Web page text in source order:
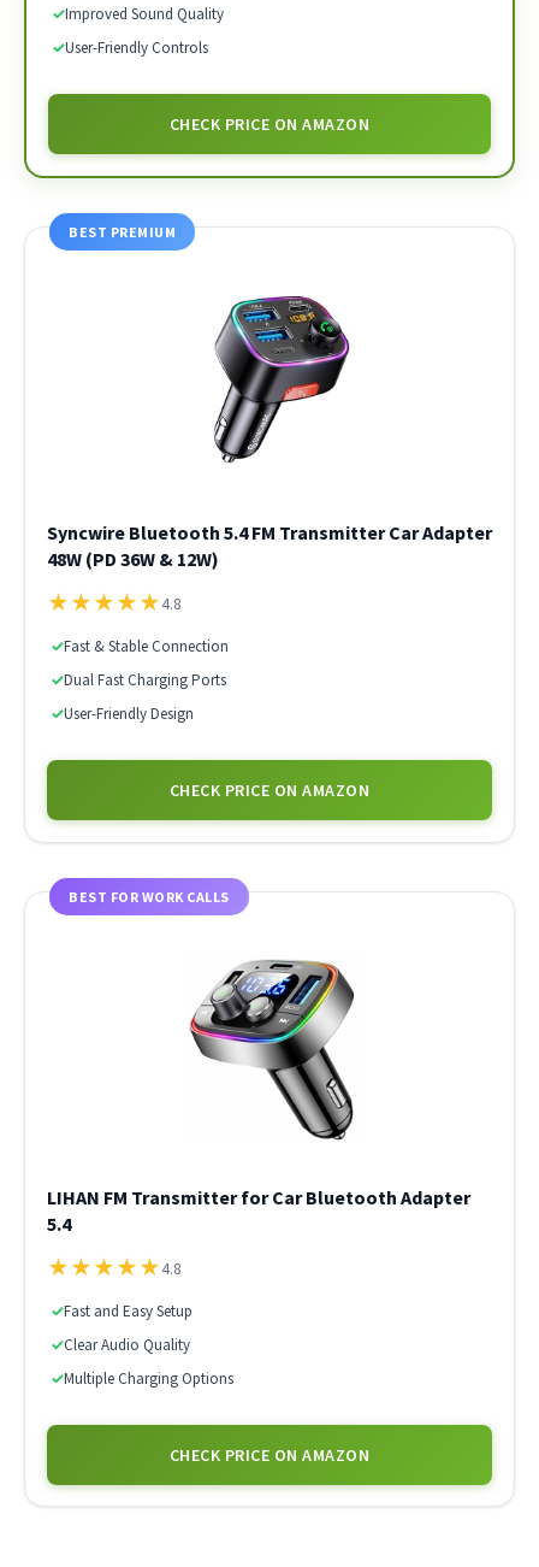
✓Improved Sound Quality
✓User-Friendly Controls
CHECK PRICE ON AMAZON
BEST PREMIUM
Syncwire Bluetooth 5.4 FM Transmitter Car Adapter
48W (PD 36W & 12W)
★★★★★4.8
✓Fast & Stable Connection
✓Dual Fast Charging Ports
✓User-Friendly Design
CHECK PRICE ON AMAZON
BEST FOR WORK CALLS
LIHAN FM Transmitter for Car Bluetooth Adapter
5.4
★★★★★4.8
✓Fast and Easy Setup
✓Clear Audio Quality
✓Multiple Charging Options
CHECK PRICE ON AMAZON